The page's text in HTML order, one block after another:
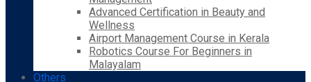
Advanced Certification in Beauty and
Wellness
Airport Management Course in Kerala
Robotics Course For Beginners in
Malayalam
Others